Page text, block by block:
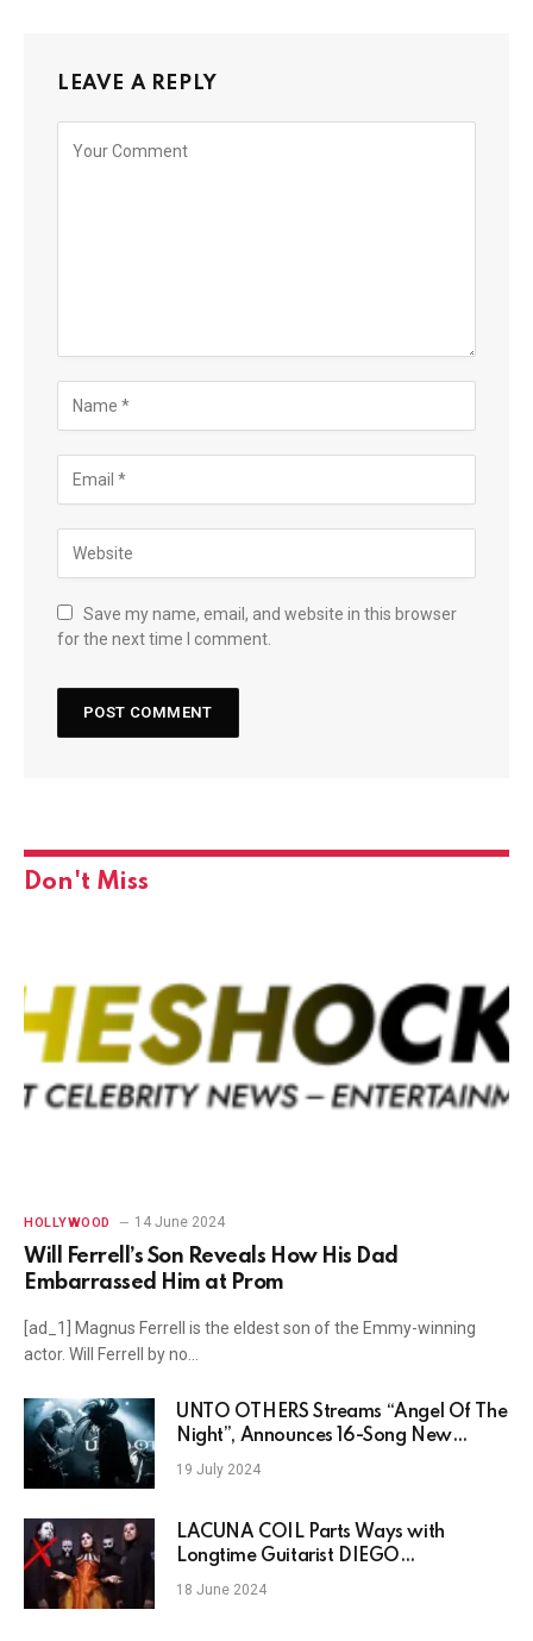
LEAVE A REPLY
Save my name, email, and website in this browser
for the next time I comment.
Don't Miss
HOLLYWOOD 14 June 2024
Will Ferrell’s Son Reveals How His Dad
Embarrassed Him at Prom
[ad_1] Magnus Ferrell is the eldest son of the Emmy-winning
actor. Will Ferrell by no…
UNTO OTHERS Streams “Angel Of The
Night”, Announces 16-Song New
Album
19 July 2024
LACUNA COIL Parts Ways with
Longtime Guitarist DIEGO
CAVALLOTTI
18 June 2024